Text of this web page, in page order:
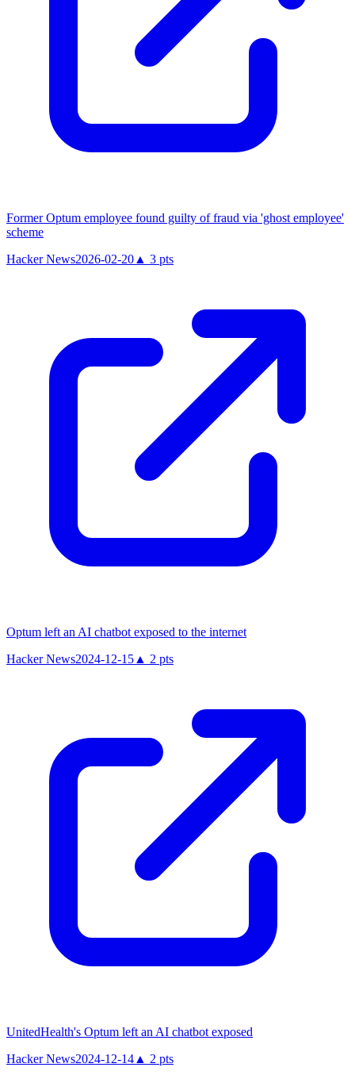
Former Optum employee found guilty of fraud via 'ghost employee'
scheme
Hacker News2026-02-20 ▲ 3 pts
Optum left an AI chatbot exposed to the internet
Hacker News2024-12-15 ▲ 2 pts
UnitedHealth's Optum left an AI chatbot exposed
Hacker News2024-12-14 ▲ 2 pts